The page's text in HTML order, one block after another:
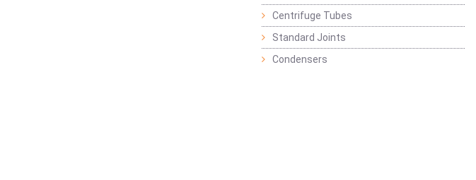
Centrifuge Tubes
Standard Joints
Condensers